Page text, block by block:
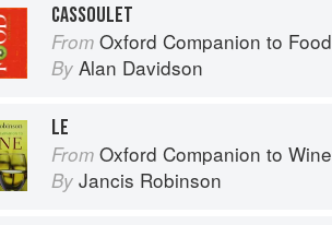
CASSOULET
From Oxford Companion to Food
By Alan Davidson
LE
From Oxford Companion to Wine
By Jancis Robinson